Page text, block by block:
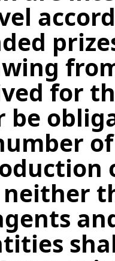
for
be